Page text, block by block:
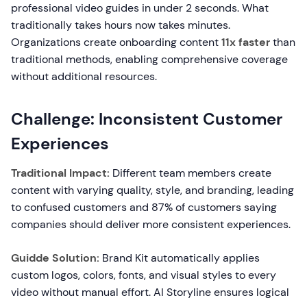
professional video guides in under 2 seconds. What
traditionally takes hours now takes minutes.
Organizations create onboarding content11x fasterthan
traditional methods, enabling comprehensive coverage
without additional resources.
Challenge: Inconsistent Customer
Experiences
Traditional Impact: Different team members create
content with varying quality, style, and branding, leading
to confused customers and 87% of customers saying
companies should deliver more consistent experiences.
Guidde Solution: Brand Kit automatically applies
custom logos, colors, fonts, and visual styles to every
video without manual effort. AI Storyline ensures logical